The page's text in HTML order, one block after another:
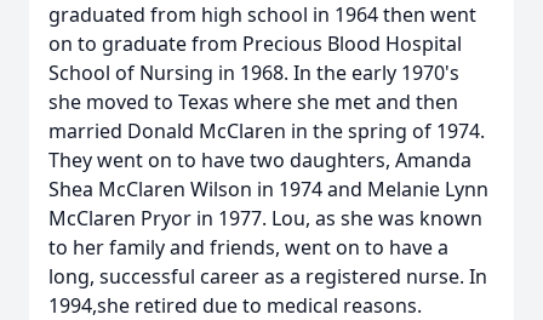
graduated from high school in 1964 then went
on to graduate from Precious Blood Hospital
School of Nursing in 1968. In the early 1970's
she moved to Texas where she met and then
married Donald McClaren in the spring of 1974.
They went on to have two daughters, Amanda
Shea McClaren Wilson in 1974 and Melanie Lynn
McClaren Pryor in 1977. Lou, as she was known
to her family and friends, went on to have a
long, successful career as a registered nurse. In
1994,she retired due to medical reasons.